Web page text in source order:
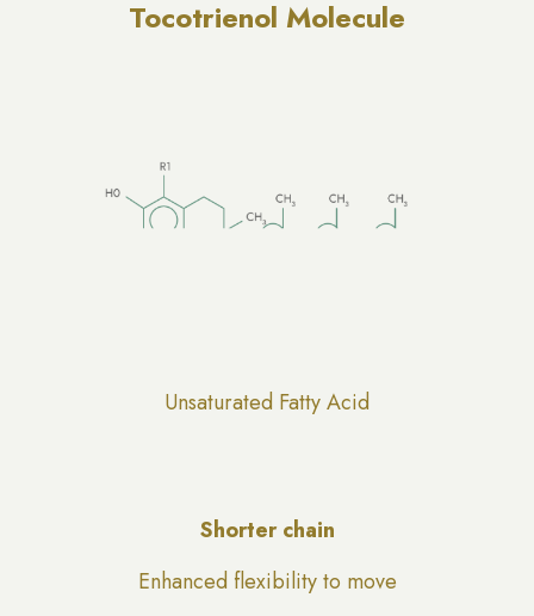
Tocotrienol Molecule
Unsaturated Fatty Acid
Shorter chain
Enhanced flexibility to move